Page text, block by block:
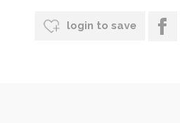
login to save